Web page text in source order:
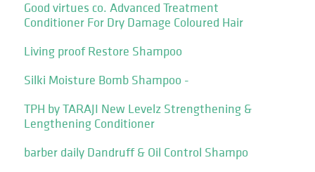
Good virtues co. Advanced Treatment
Conditioner For Dry Damage Coloured Hair
Living proof Restore Shampoo
Silki Moisture Bomb Shampoo -
TPH by TARAJI New Levelz Strengthening &
Lengthening Conditioner
barber daily Dandruff & Oil Control Shampo